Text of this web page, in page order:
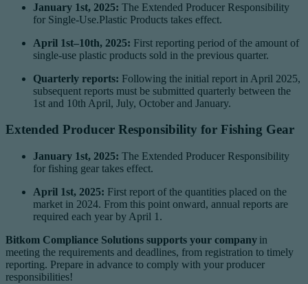
January 1st, 2025: The Extended Producer Responsibility
for Single-Use.Plastic Products takes effect.
April 1st–10th, 2025: First reporting period of the amount of
single-use plastic products sold in the previous quarter.
Quarterly reports: Following the initial report in April 2025,
subsequent reports must be submitted quarterly between the
1st and 10th April, July, October and January.
Extended Producer Responsibility for Fishing Gear
January 1st, 2025: The Extended Producer Responsibility
for fishing gear takes effect.
April 1st, 2025: First report of the quantities placed on the
market in 2024. From this point onward, annual reports are
required each year by April 1.
Bitkom Compliance Solutions supports your company in
meeting the requirements and deadlines, from registration to timely
reporting. Prepare in advance to comply with your producer
responsibilities!